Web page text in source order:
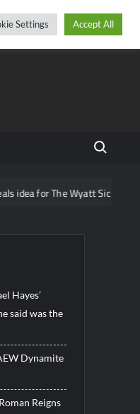
Search
Wyatt Sicks that was pitched
Hayes’
said was the
Dynamite
Reigns
Settings Accept All